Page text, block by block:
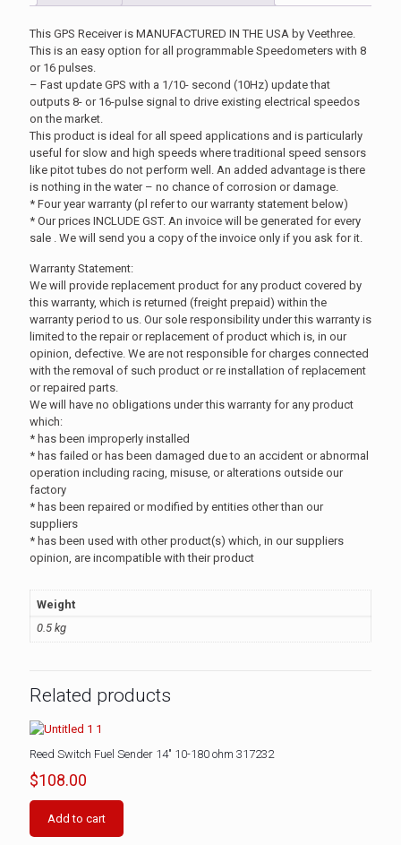
This GPS Receiver is MANUFACTURED IN THE USA by Veethree.
This is an easy option for all programmable Speedometers with 8
or 16 pulses.
– Fast update GPS with a 1/10- second (10Hz) update that
outputs 8- or 16-pulse signal to drive existing electrical speedos
on the market.
This product is ideal for all speed applications and is particularly
useful for slow and high speeds where traditional speed sensors
like pitot tubes do not perform well. An added advantage is there
is nothing in the water – no chance of corrosion or damage.
* Four year warranty (pl refer to our warranty statement below)
* Our prices INCLUDE GST. An invoice will be generated for every
sale . We will send you a copy of the invoice only if you ask for it.
Warranty Statement:
We will provide replacement product for any product covered by
this warranty, which is returned (freight prepaid) within the
warranty period to us. Our sole responsibility under this warranty is
limited to the repair or replacement of product which is, in our
opinion, defective. We are not responsible for charges connected
with the removal of such product or re installation of replacement
or repaired parts.
We will have no obligations under this warranty for any product
which:
* has been improperly installed
* has failed or has been damaged due to an accident or abnormal
operation including racing, misuse, or alterations outside our
factory
* has been repaired or modified by entities other than our
suppliers
* has been used with other product(s) which, in our suppliers
opinion, are incompatible with their product
Weight
0.5 kg
Related products
Reed Switch Fuel Sender 14″ 10-180 ohm 317232
$108.00
Add to cart